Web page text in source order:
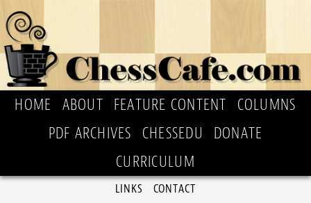
HOME ABOUT FEATURE CONTENT
COLUMNS
PDF ARCHIVES
CHESSEDU
DONATE
CURRICULUM
LINKS CONTACT